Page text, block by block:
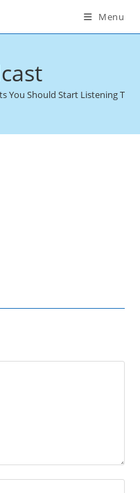
Menu
You Should Start Listening To